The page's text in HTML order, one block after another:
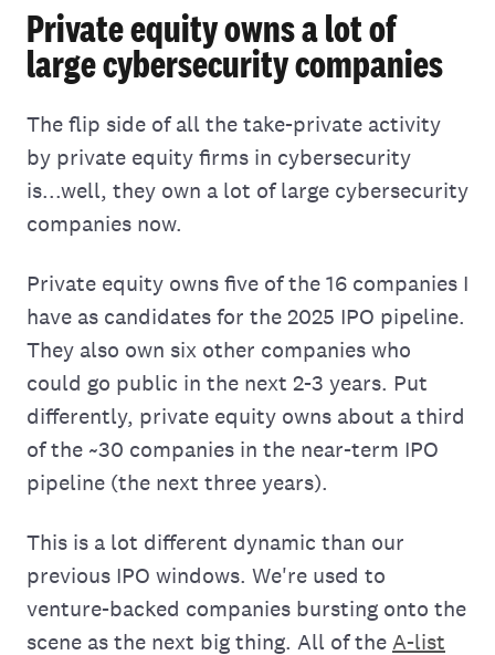
Private equity owns a lot of
large cybersecurity companies
The flip side of all the take-private activity
by private equity firms in cybersecurity
is...well, they own a lot of large cybersecurity
companies now.
Private equity owns five of the 16 companies I
have as candidates for the 2025 IPO pipeline.
They also own six other companies who
could go public in the next 2-3 years. Put
differently, private equity owns about a third
of the ~30 companies in the near-term IPO
pipeline (the next three years).
This is a lot different dynamic than our
previous IPO windows. We're used to
venture-backed companies bursting onto the
scene as the next big thing. All of theA-list